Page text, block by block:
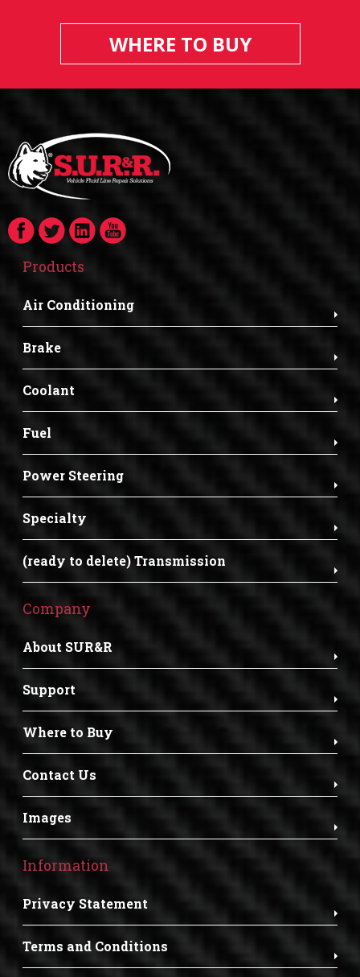
WHERE TO BUY
Products
Air Conditioning
Brake
Coolant
Fuel
Power Steering
Specialty
(ready to delete) Transmission
Company
About SUR&R
Support
Where to Buy
Contact Us
Images
Information
Privacy Statement
Terms and Conditions